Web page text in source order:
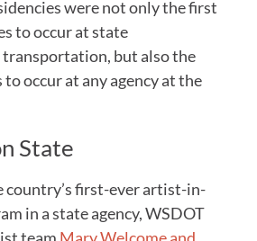
were not only the first
to occur at state
but also the
occur at any agency at the
State
country’s first-ever artist-in-
in a state agency, WSDOT